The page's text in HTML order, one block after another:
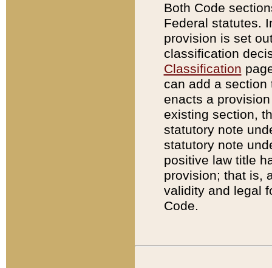
Both Code
Federal statutes.
provision is set
classification
Classification
can add a
enacts a
existing section,
statutory note
statutory note
positive law title
provision; that is,
validity and legal
Code.